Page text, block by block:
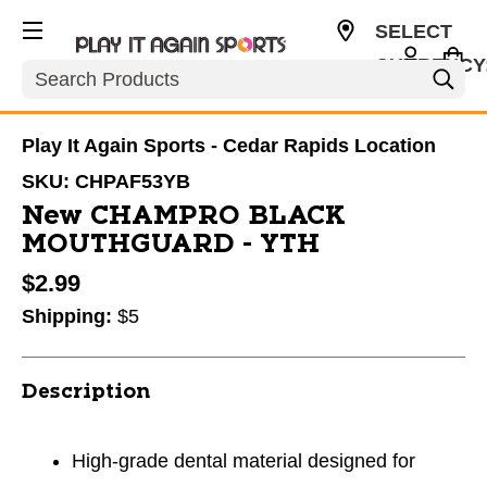
Search
SELECT
Play It Again Sports - Cedar Rapids Location
SKU: CHPAF53YB
New CHAMPRO BLACK
MOUTHGUARD - YTH
$2.99
Shipping: $5
Description
High-grade dental material designed for